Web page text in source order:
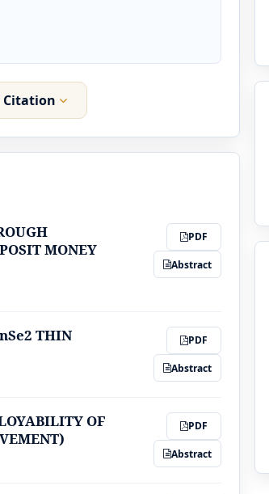
Citation
MONEY
PDF
Abstract
THIN
PDF
Abstract
OF
PDF
Abstract